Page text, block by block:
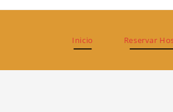
Inicio Reservar